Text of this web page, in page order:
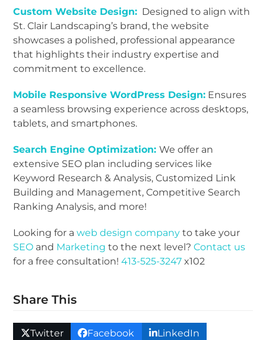
Custom Website Design: Designed to align with
St. Clair Landscaping’s brand, the website
showcases a polished, professional appearance
that highlights their industry expertise and
commitment to excellence.
Mobile Responsive WordPress Design: Ensures
a seamless browsing experience across desktops,
tablets, and smartphones.
Search Engine Optimization: We offer an
extensive SEO plan including services like
Keyword Research & Analysis, Customized Link
Building and Management, Competitive Search
Ranking Analysis, and more!
Looking for aweb design company to take your
SEO and Marketing to the next level?Contact us
for a free consultation!413-525-3247 x102
Share This
Twitter Facebook
LinkedIn